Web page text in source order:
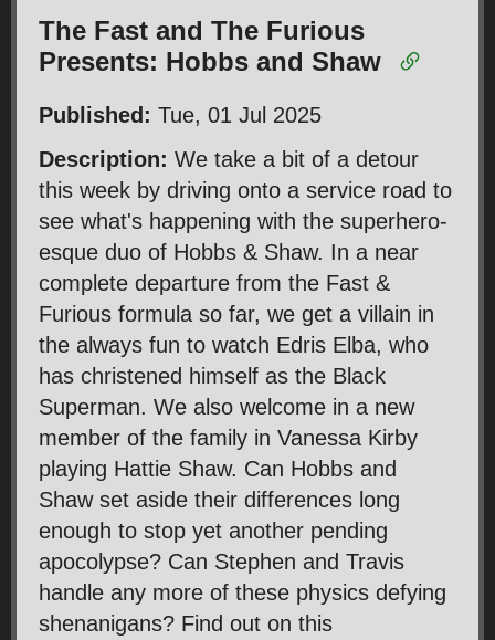
The Fast and The Furious
Presents: Hobbs and Shaw
Published: Tue, 01 Jul 2025
Description: We take a bit of a detour
this week by driving onto a service road to
see what's happening with the superhero-
esque duo of Hobbs & Shaw. In a near
complete departure from the Fast &
Furious formula so far, we get a villain in
the always fun to watch Edris Elba, who
has christened himself as the Black
Superman. We also welcome in a new
member of the family in Vanessa Kirby
playing Hattie Shaw. Can Hobbs and
Shaw set aside their differences long
enough to stop yet another pending
apocolypse? Can Stephen and Travis
handle any more of these physics defying
shenanigans? Find out on this